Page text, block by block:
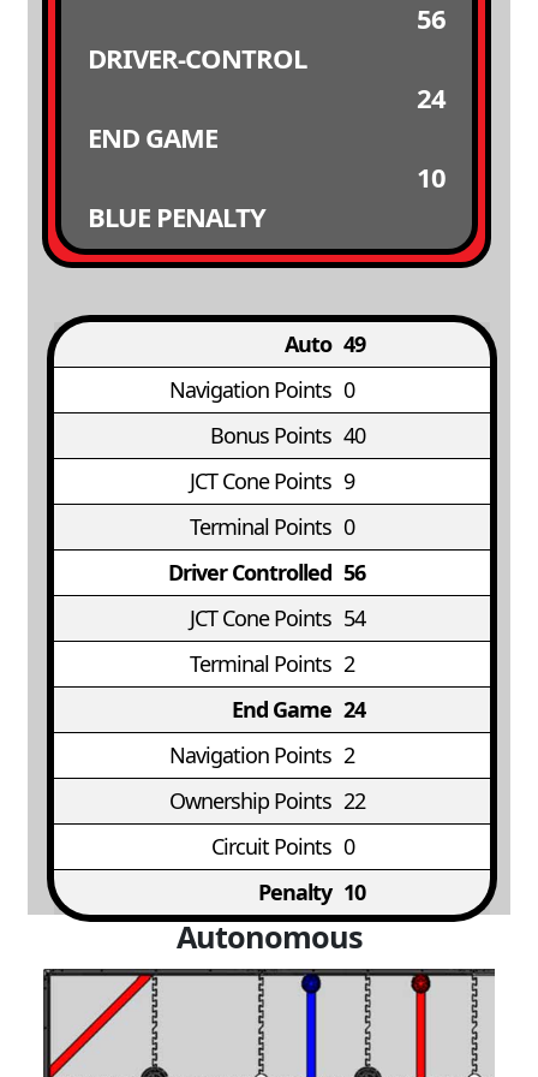
56
DRIVER-CONTROL
24
END GAME
10
BLUE PENALTY
Auto 49
Navigation Points 0
Bonus Points 40
JCT Cone Points 9
Terminal Points 0
Driver Controlled 56
JCT Cone Points 54
Terminal Points 2
End Game 24
Navigation Points 2
Ownership Points 22
Circuit Points 0
Penalty 10
Autonomous